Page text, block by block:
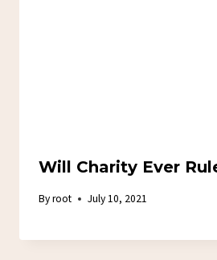
Will Charity Ever
Byroot July 10, 2021